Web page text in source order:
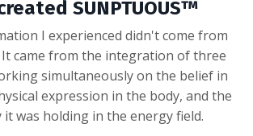
SUNPTUOUS™
I experienced didn't come from
came from the integration of three
simultaneously on the belief in
expression in the body, and the
it was holding in the energy field.